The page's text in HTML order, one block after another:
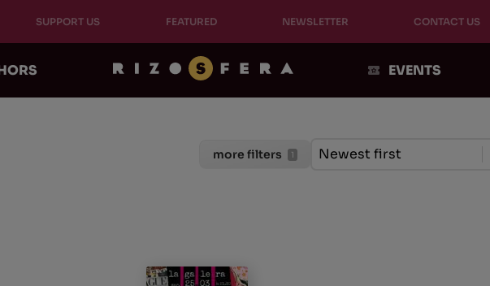
SUPPORT US FEATURED NEWSLETTER CONTACT US
EVENTS
more filters 1 Ordinamento Post
Sort content
Newest first
Sort content